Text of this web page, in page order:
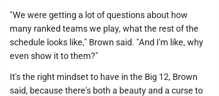
"We were getting a lot of questions about how
many ranked teams we play, what the rest of the
schedule looks like," Brown said. "And I'm like, why
even show it to them?"
It's the right mindset to have in the Big 12, Brown
said, because there's both a beauty and a curse to